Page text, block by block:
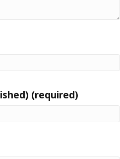
(required)